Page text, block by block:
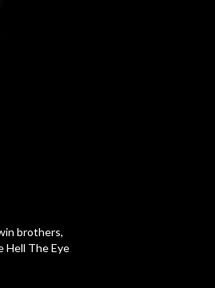
brothers,
Hell The Eye